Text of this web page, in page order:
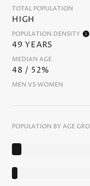
TOTAL POPULATION
HIGH
POPULATION DENSITY
49 YEARS
MEDIAN AGE
48 / 52%
MEN VS WOMEN
POPULATION BY AGE